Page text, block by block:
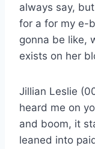
always say,
for a for my e-
gonna be like,
exists on her
Jillian Leslie
heard me on
and boom, it
leaned into